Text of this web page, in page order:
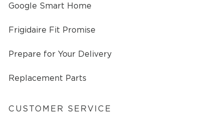
Google Smart Home
Frigidaire Fit Promise
Prepare for Your Delivery
Replacement Parts
CUSTOMER SERVICE